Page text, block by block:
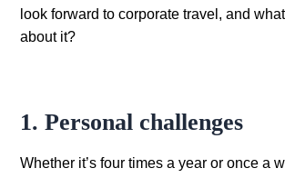
look forward to corporate travel, and
about it?
1. Personal challenges
Whether it’s four times a year or once a